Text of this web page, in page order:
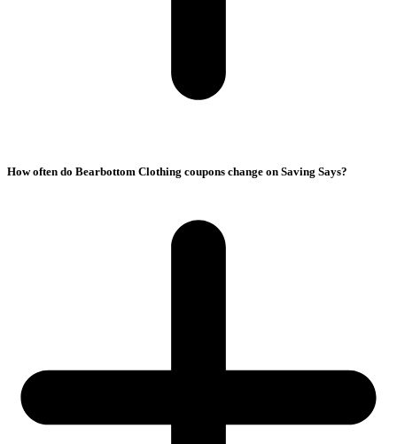
How often do Bearbottom Clothing coupons change on Saving Says?